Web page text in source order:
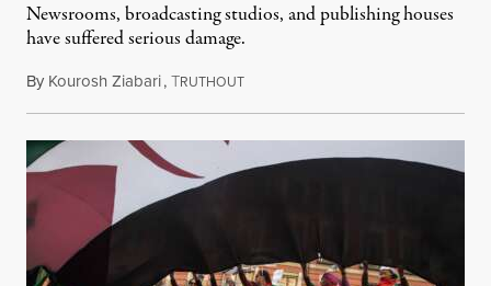
Newsrooms, broadcasting studios, and publishing houses
have suffered serious damage.
By Kourosh Ziabari,TRUTHOUTAugust 3, 2026